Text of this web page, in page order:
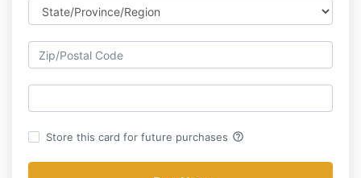
Store this card for future purchases help_outline